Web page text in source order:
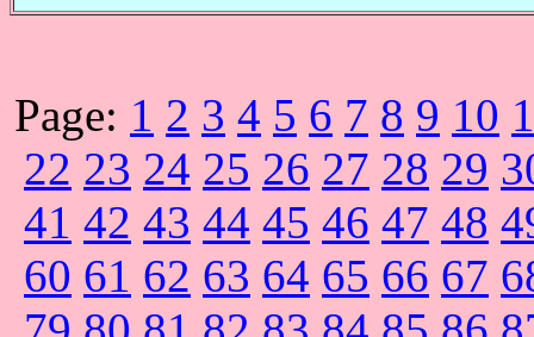
Page: 1 2 3 4 5 6 7 8 9 10
22 23 24 25 26 27 28 29
41 42 43 44 45 46 47 48
60 61 62 63 64 65 66 67